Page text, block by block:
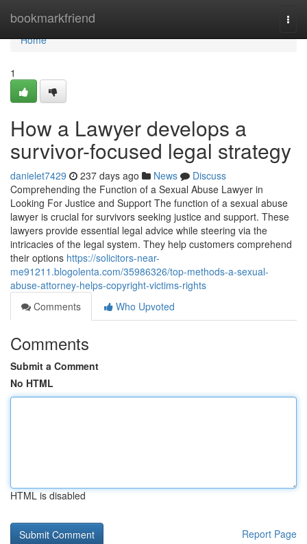
bookmarkfriend
Home
Home
1
How a Lawyer develops a
survivor-focused legal strategy
danielet7429 237 days ago News
Discuss
Comprehending the Function of a Sexual Abuse Lawyer in
Looking For Justice and Support The function of a sexual abuse
lawyer is crucial for survivors seeking justice and support. These
lawyers provide essential legal advice while steering via the
intricacies of the legal system. They help customers comprehend
their options https://solicitors-near-
me91211.blogolenta.com/35986326/top-methods-a-sexual-
abuse-attorney-helps-copyright-victims-rights
Comments
Who Upvoted
Comments
Submit a Comment
No HTML
HTML is disabled
Report Page